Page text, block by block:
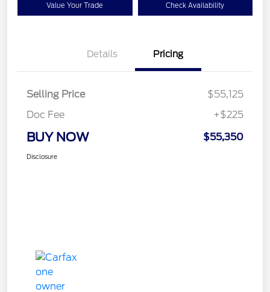
Value Your Trade Check Availability
Details Pricing
Selling Price
$55,125
Doc Fee
+$225
BUY NOW $55,350
Disclosure